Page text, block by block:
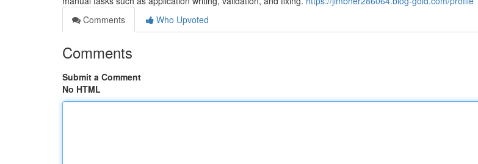
Comments
Who Upvoted
Comments
Submit a Comment
No HTML